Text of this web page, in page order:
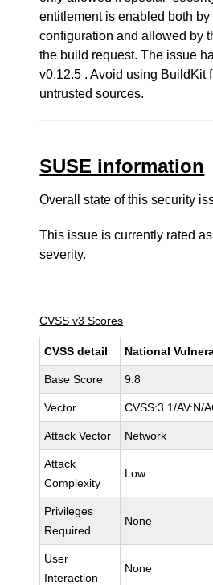
entitlement is enabled both by
configuration and allowed by
the build request. The issue
v0.12.5 . Avoid using BuildKit
untrusted sources.
SUSE information
Overall state of this security
This issue is currently rated
severity.
CVSS v3 Scores
CVSS detail National
Base Score 9.8
Vector CVSS:3.1/AV:N/
Attack Vector Network
Attack
Complexity
Low
Privileges
Required
None
User
Interaction
None